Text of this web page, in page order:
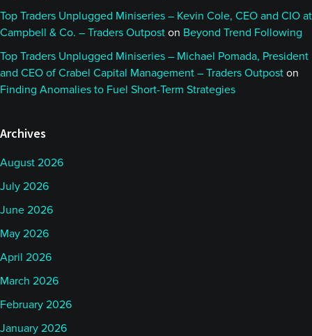
Top Traders Unplugged Miniseries – Kevin Cole, CEO and CIO at
Campbell & Co. – Traders Outpost on Beyond Trend Following
Top Traders Unplugged Miniseries – Michael Pomada, President
and CEO of Crabel Capital Management – Traders Outpost on
Finding Anomalies to Fuel Short-Term Strategies
Archives
August 2026
July 2026
June 2026
May 2026
April 2026
March 2026
February 2026
January 2026